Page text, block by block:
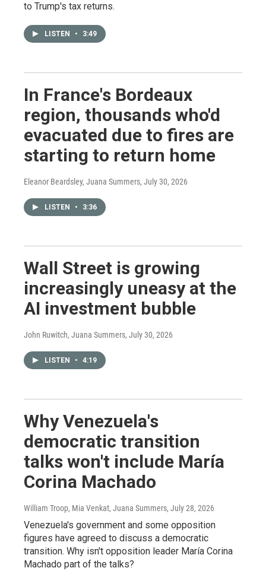
to Trump's tax returns.
LISTEN • 3:49
In France's Bordeaux
region, thousands who'd
evacuated due to fires are
starting to return home
Eleanor Beardsley, Juana Summers, July 30, 2026
LISTEN • 3:36
Wall Street is growing
increasingly uneasy at the
AI investment bubble
John Ruwitch, Juana Summers, July 30, 2026
LISTEN • 4:19
Why Venezuela's
democratic transition
talks won't include María
Corina Machado
William Troop, Mia Venkat, Juana Summers, July 28, 2026
Venezuela's government and some opposition
figures have agreed to discuss a democratic
transition. Why isn't opposition leader María Corina
Machado part of the talks?